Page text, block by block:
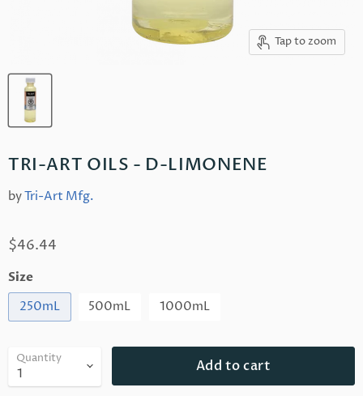
Tap to zoom
TRI-ART OILS - D-LIMONENE
byTri-Art Mfg.
$46.44
Size
250mL 500mL 1000mL
Quantity Add to cart